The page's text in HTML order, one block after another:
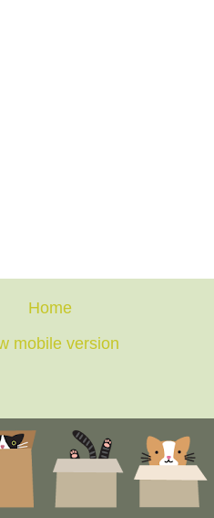
Home
mobile version